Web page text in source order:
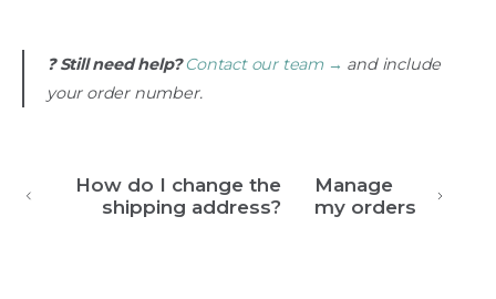
❓Still need help? Contact our team → and include
your order number.
How do I change the
shipping address?
Manage
my orders